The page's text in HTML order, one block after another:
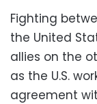
Fighting
the United
allies on the
as the U.S.
agreement